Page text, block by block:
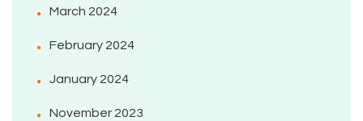
March 2024
February 2024
January 2024
November 2023